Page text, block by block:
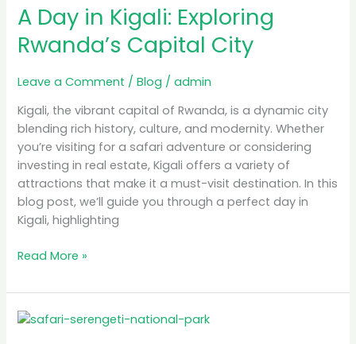
A Day in Kigali: Exploring
Rwanda’s Capital City
Leave a Comment /Blog /admin
Kigali, the vibrant capital of Rwanda, is a dynamic city
blending rich history, culture, and modernity. Whether
you’re visiting for a safari adventure or considering
investing in real estate, Kigali offers a variety of
attractions that make it a must-visit destination. In this
blog post, we’ll guide you through a perfect day in
Kigali, highlighting
in
Kigali:
Exploring
Capital
City
Read More »
Luxury